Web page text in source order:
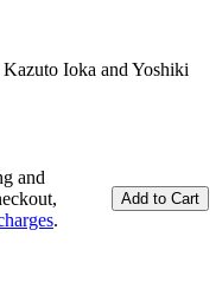
Ioka and Yoshiki
and
.